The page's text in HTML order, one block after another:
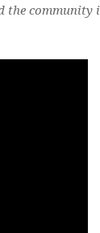
the community